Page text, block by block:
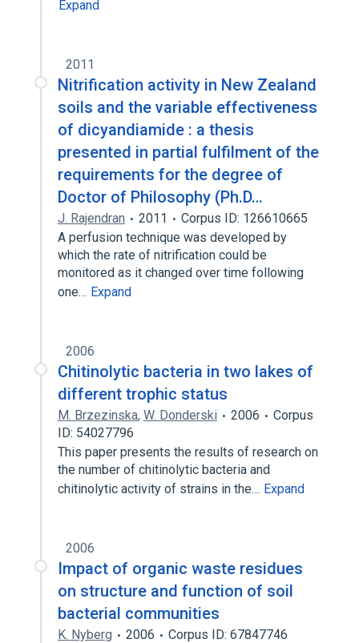
Expand
2011
Nitrification activity in New Zealand
soils and the variable effectiveness
of dicyandiamide : a thesis
presented in partial fulfilment of the
requirements for the degree of
Doctor of Philosophy (Ph.D…
J. Rajendran 2011
Corpus ID: 126610665
A perfusion technique was developed by
which the rate of nitrification could be
monitored as it changed over time following
one… Expand
2006
Chitinolytic bacteria in two lakes of
different trophic status
M. Brzezinska, W. Donderski 2006
Corpus
ID: 54027796
This paper presents the results of research on
the number of chitinolytic bacteria and
chitinolytic activity of strains in the… Expand
2006
Impact of organic waste residues
on structure and function of soil
bacterial communities
K. Nyberg 2006
Corpus ID: 67847746